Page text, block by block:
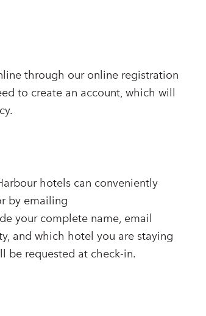
through our online registration
to create an account, which will
hotels can conveniently
by emailing
your complete name, email
and which hotel you are staying
be requested at check-in.